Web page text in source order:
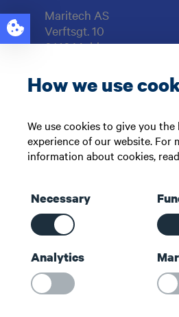
Maritech AS
Verftsgt. 10
6416 Molde
Support: +47 71 51 73 00
sales@maritech.com
Find us on social media
Shortcuts
Contact us
About us
How we use
We use cookies to give you the
experience of our website. For
information about cookies,
Necessary
Analytics